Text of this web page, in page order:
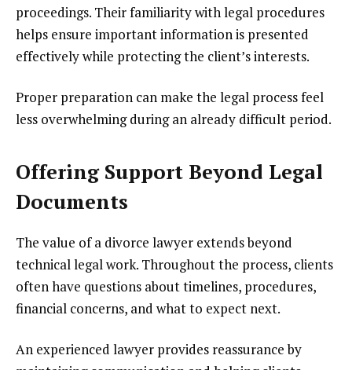
proceedings. Their familiarity with legal procedures
helps ensure important information is presented
effectively while protecting the client’s interests.
Proper preparation can make the legal process feel
less overwhelming during an already difficult period.
Offering Support Beyond Legal
Documents
The value of a divorce lawyer extends beyond
technical legal work. Throughout the process, clients
often have questions about timelines, procedures,
financial concerns, and what to expect next.
An experienced lawyer provides reassurance by